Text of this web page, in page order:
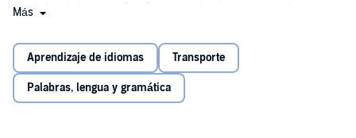
Started with Japanese Box Set
lesson and arm you with cultural insight and other information to
utterly shock and amaze your Japanese friends. This Box set
includes our Learn Japanese - Introduction to Japanese
Japanese – Gengo Beginner Japanese
Más
Aprendizaje de idiomas Transporte
Palabras, lengua y gramática